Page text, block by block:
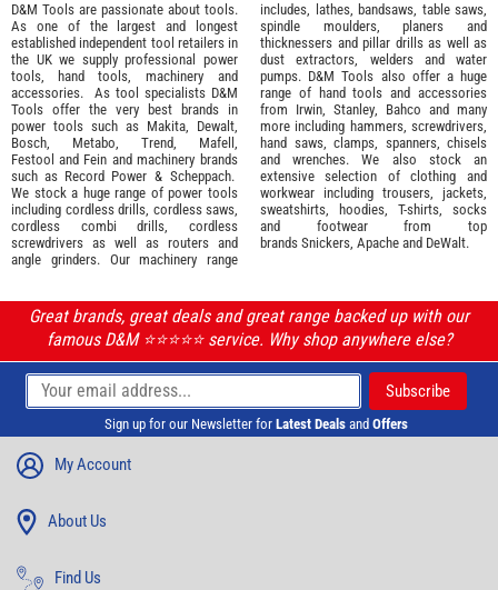
D&M Tools are passionate about tools.
As one of the largest and longest
established independent tool retailers in
the UK we supply professional power
tools, hand tools, machinery and
accessories. As tool specialists D&M
Tools offer the very best brands in
power tools such as Makita, Dewalt,
Bosch, Metabo, Trend, Mafell ,
Festool and Fein and machinery brands
such as Record Power & Scheppach.
We stock a huge range of power tools
including cordless drills, cordless saws,
cordless combi drills, cordless
screwdrivers as well as routers and
angle grinders. Our machinery range
includes, lathes, bandsaws, table saws,
spindle moulders, planers and
thicknessers and pillar drills as well as
dust extractors, welders and water
pumps. D&M Tools also offer a huge
range of hand tools and accessories
from Irwin, Stanley, Bahco and many
more including hammers, screwdrivers,
hand saws, clamps, spanners, chisels
and wrenches. We also stock an
extensive selection of clothing and
workwear including trousers, jackets,
sweatshirts, hoodies, T-shirts, socks
and footwear from top
brands Snickers, Apache and DeWalt.
Great brands, great deals and great range backed up with our
famous D&M ⭐️⭐️⭐️⭐️⭐️ service. Why shop anywhere else?
Sign up for our Newsletter for Latest Deals and Offers
My Account
About Us
Find Us